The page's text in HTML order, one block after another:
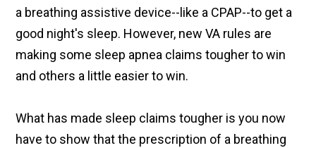
a breathing assistive device--like a CPAP--to get a
good night's sleep. However, new VA rules are
making some sleep apnea claims tougher to win
and others a little easier to win.
What has made sleep claims tougher is you now
have to show that the prescription of a breathing